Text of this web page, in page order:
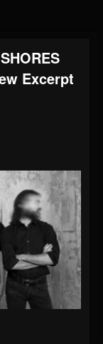
Excerpt